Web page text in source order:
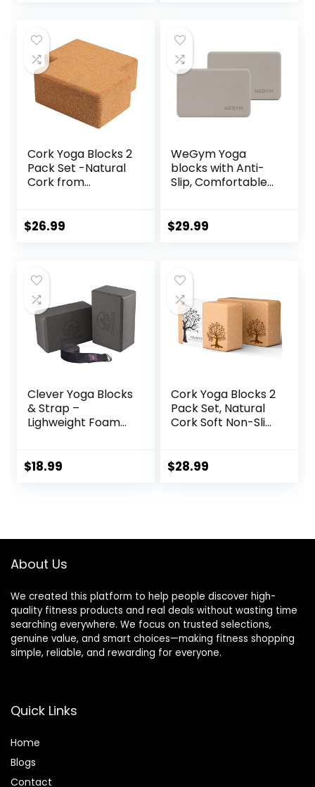
Pilates, Stretching
$28.99.$25.99.
Cork Yoga Blocks 2
Pack Set -Natural
Cork from
Slip&Anti-Tilt for
Moisture-Proof,
Perfect Yoga
Equipment
$26.99
WeGym Yoga
blocks with Anti-
Slip, Comfortable
Workouts at
$29.99
Clever Yoga Blocks
& Strap –
Lighweight Foam
Yoga Strap Set Kit
$18.99
Cork Yoga Blocks 2
Pack Set, Natural
Cork Soft Non-Slip
Friendly Yoga
Toning
$28.99
About Us
We created this platform to help people discover high-
quality fitness products and real deals without wasting time
searching everywhere. We focus on trusted selections,
genuine value, and smart choices—making fitness shopping
simple, reliable, and rewarding for everyone.
Quick Links
Home
Blogs
Contact